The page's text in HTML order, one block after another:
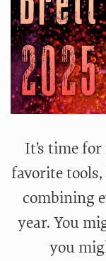
It’s time
favorite
combining
year. You
you